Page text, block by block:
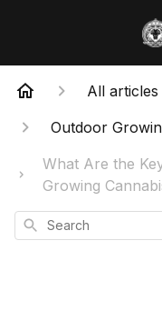
All articles
Outdoor
What Are the
Growing
Search